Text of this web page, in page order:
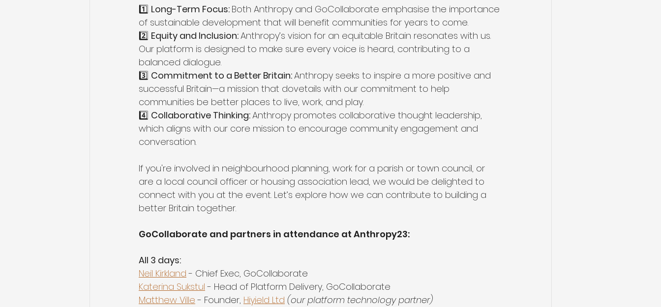
1️⃣ Long-Term Focus: Both Anthropy and GoCollaborate emphasise the importance
of sustainable development that will benefit communities for years to come.
2️⃣ Equity and Inclusion: Anthropy’s vision for an equitable Britain resonates with us.
Our platform is designed to make sure every voice is heard, contributing to a
balanced dialogue.
3️⃣ Commitment to a Better Britain: Anthropy seeks to inspire a more positive and
successful Britain—a mission that dovetails with our commitment to help
communities be better places to live, work, and play.
4️⃣ Collaborative Thinking: Anthropy promotes collaborative thought leadership,
which aligns with our core mission to encourage community engagement and
conversation.
If you're involved in neighbourhood planning, work for a parish or town council, or
are a local council officer or housing association lead, we would be delighted to
connect with you at the event. Let’s explore how we can contribute to building a
better Britain together.
GoCollaborate and partners in attendance at Anthropy23:
All 3 days:
Neil Kirkland - Chief Exec, GoCollaborate
Katerina Sukstul - Head of Platform Delivery, GoCollaborate
Matthew Ville - Founder, Hiyield Ltd (our platform technology partner)